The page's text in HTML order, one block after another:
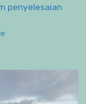
penyelesaian